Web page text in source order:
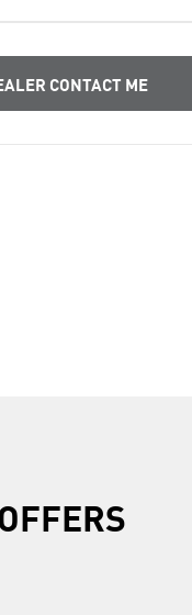
CONTACT ME